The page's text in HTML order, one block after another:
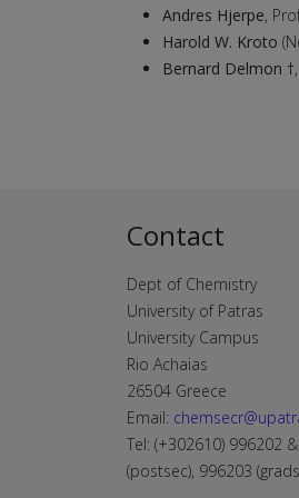
Andres Hjerpe,
Harold W. Kroto
Bernard Delmon †
Contact
Dept of Chemistry
University of Patras
University Campus
Rio Achaias
26504 Greece
Email:
Tel: (+302610) 996202
(postsec), 996203